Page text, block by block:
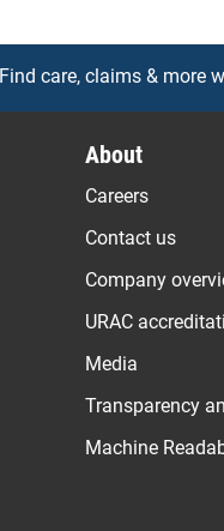
Find care, claims & more
About
Careers
Contact us
Company
URAC
Media
Transparency
Machine